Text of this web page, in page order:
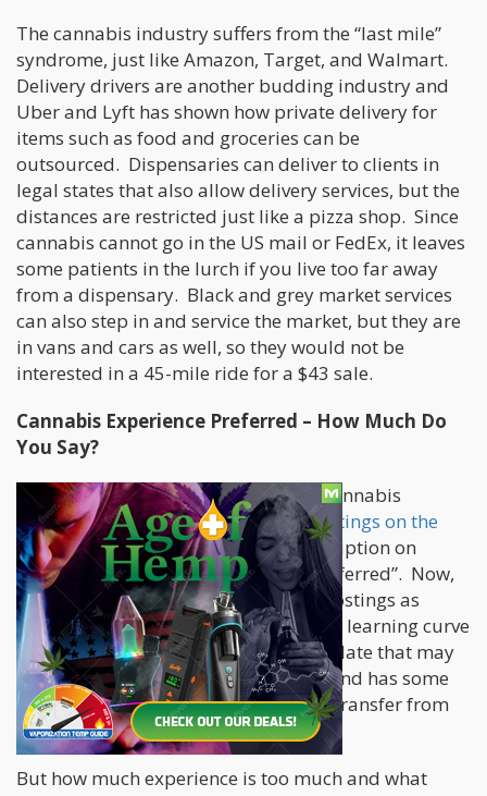
The cannabis industry suffers from the “last mile”
syndrome, just like Amazon, Target, and Walmart.
Delivery drivers are another budding industry and
Uber and Lyft has shown how private delivery for
items such as food and groceries can be
outsourced. Dispensaries can deliver to clients in
legal states that also allow delivery services, but the
distances are restricted just like a pizza shop. Since
cannabis cannot go in the US mail or FedEx, it leaves
some patients in the lurch if you live too far away
from a dispensary. Black and grey market services
can also step in and service the market, but they are
in vans and cars as well, so they would not be
interested in a 45-mile ride for a $43 sale.
Cannabis Experience Preferred – How Much Do
You Say?
One interesting conversation with a cannabis
employer who hasmarijuana job postings on the
Cannabis.net job boardwas the description on
cannabis job posts of “experience preferred”. Now,
that is not new to non-cannabis job postings as
many companies look to cut down the learning curve
of new employees and prefer a candidate that may
have worked in the industry already and has some
basic skill and knowledge that could transfer from
their previous job.
But how much experience is too much and what